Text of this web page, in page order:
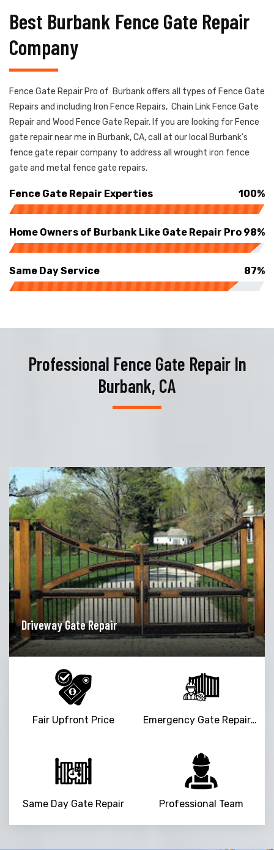
Best Burbank Fence Gate Repair
Company
Fence Gate Repair Pro of Burbank offers all types of Fence Gate
Repairs and including Iron Fence Repairs, Chain Link Fence Gate
Repair and Wood Fence Gate Repair. If you are looking for Fence
gate repair near me in Burbank, CA, call at our local Burbank's
fence gate repair company to address all wrought iron fence
gate and metal fence gate repairs.
Fence Gate Repair Experties 100%
Home Owners of Burbank Like Gate Repair Pro 98%
Same Day Service 87%
Professional Fence Gate Repair In
Burbank, CA
Garage Door Opener
Fair Upfront Price Emergency Gate Repair Service
Same Day Gate Repair Professional Team